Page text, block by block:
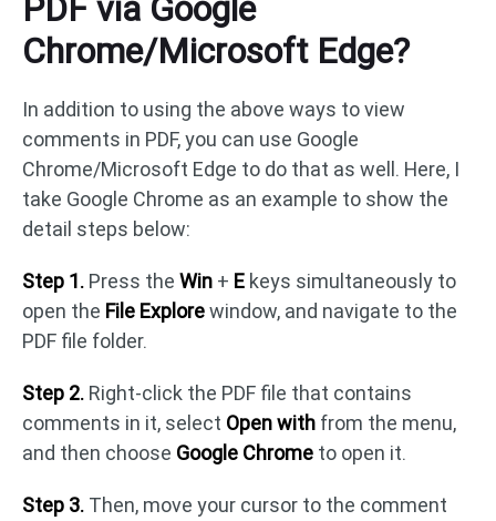
Chrome/Microsoft Edge?
In addition to using the above ways to view
comments in PDF, you can use Google
Chrome/Microsoft Edge to do that as well. Here, I
take Google Chrome as an example to show the
detail steps below:
Step 1. Press the Win + E keys simultaneously to
open the File Explorewindow, and navigate to the
PDF file folder.
Step 2. Right-click the PDF file that contains
comments in it, select Open with from the menu,
and then choose Google Chrome to open it.
Step 3. Then, move your cursor to the comment